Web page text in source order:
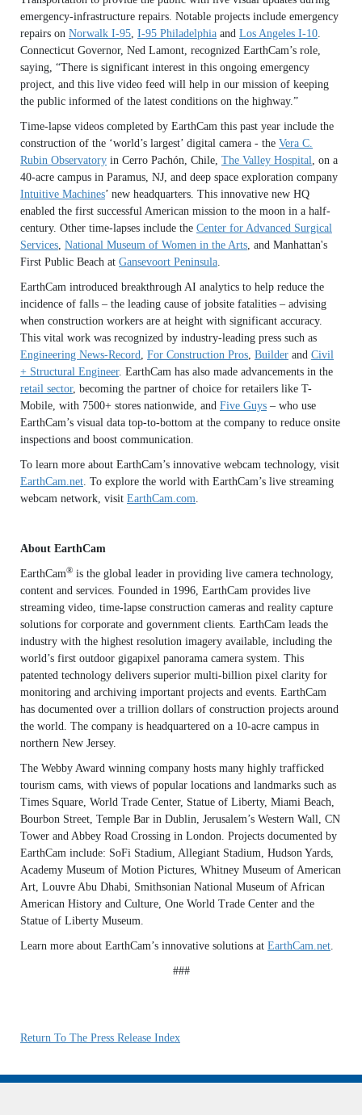
emergency-infrastructure repairs. Notable projects include emergency
repairs on Norwalk I-95, I-95 Philadelphia and Los Angeles I-10.
Connecticut Governor, Ned Lamont, recognized EarthCam’s role,
saying, “There is significant interest in this ongoing emergency
project, and this live video feed will help in our mission of keeping
the public informed of the latest conditions on the highway.”
Time-lapse videos completed by EarthCam this past year include the
construction of the ‘world’s largest’ digital camera - the Vera C.
Rubin Observatory in Cerro Pachón, Chile, The Valley Hospital, on a
40-acre campus in Paramus, NJ, and deep space exploration company
Intuitive Machines’ new headquarters. This innovative new HQ
enabled the first successful American mission to the moon in a half-
century. Other time-lapses include the Center for Advanced Surgical
Services, National Museum of Women in the Arts, and Manhattan's
First Public Beach at Gansevoort Peninsula.
EarthCam introduced breakthrough AI analytics to help reduce the
incidence of falls – the leading cause of jobsite fatalities – advising
when construction workers are at height with significant accuracy.
This vital work was recognized by industry-leading press such as
Engineering News-Record, For Construction Pros, Builder and Civil
+ Structural Engineer. EarthCam has also made advancements in the
retail sector, becoming the partner of choice for retailers like T-
Mobile, with 7500+ stores nationwide, and Five Guys – who use
EarthCam’s visual data top-to-bottom at the company to reduce onsite
inspections and boost communication.
To learn more about EarthCam’s innovative webcam technology, visit
EarthCam.net. To explore the world with EarthCam’s live streaming
webcam network, visit EarthCam.com.
About EarthCam
EarthCam® is the global leader in providing live camera technology,
content and services. Founded in 1996, EarthCam provides live
streaming video, time-lapse construction cameras and reality capture
solutions for corporate and government clients. EarthCam leads the
industry with the highest resolution imagery available, including the
world’s first outdoor gigapixel panorama camera system. This
patented technology delivers superior multi-billion pixel clarity for
monitoring and archiving important projects and events. EarthCam
has documented over a trillion dollars of construction projects around
the world. The company is headquartered on a 10-acre campus in
northern New Jersey.
The Webby Award winning company hosts many highly trafficked
tourism cams, with views of popular locations and landmarks such as
Times Square, World Trade Center, Statue of Liberty, Miami Beach,
Bourbon Street, Temple Bar in Dublin, Jerusalem’s Western Wall, CN
Tower and Abbey Road Crossing in London. Projects documented by
EarthCam include: SoFi Stadium, Allegiant Stadium, Hudson Yards,
Academy Museum of Motion Pictures, Whitney Museum of American
Art, Louvre Abu Dhabi, Smithsonian National Museum of African
American History and Culture, One World Trade Center and the
Statue of Liberty Museum.
Learn more about EarthCam’s innovative solutions at EarthCam.net.
###
Return To The Press Release Index